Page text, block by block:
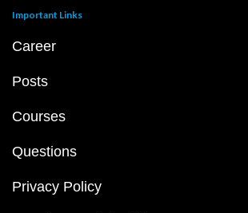
Important Links
Career
Posts
Courses
Questions
Privacy Policy